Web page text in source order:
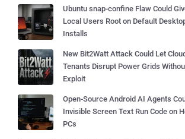
Ubuntu snap-confine Flaw Could
Local Users Root on Default
Installs
New Bit2Watt Attack Could Let Cloud
Tenants Disrupt Power Grids
Exploit
Open-Source Android AI Agents
Invisible Screen Text Run Code on
PCs